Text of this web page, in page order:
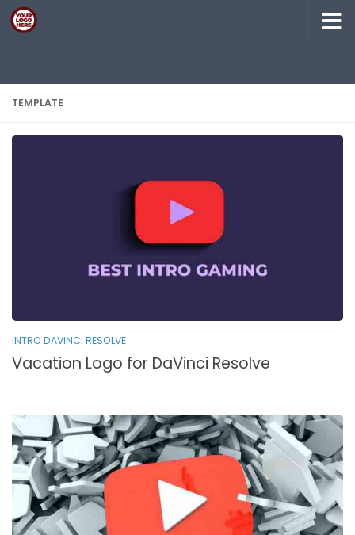
Skip to content
TEMPLATE
INTRO DAVINCI RESOLVE
Vacation Logo for DaVinci Resolve